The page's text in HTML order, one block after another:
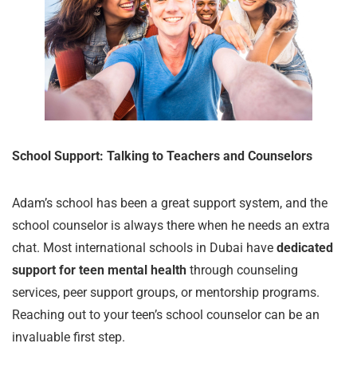
School Support: Talking to Teachers and Counselors
Adam’s school has been a great support system, and the
school counselor is always there when he needs an extra
chat. Most international schools in Dubai have dedicated
support for teen mental health through counseling
services, peer support groups, or mentorship programs.
Reaching out to your teen’s school counselor can be an
invaluable first step.